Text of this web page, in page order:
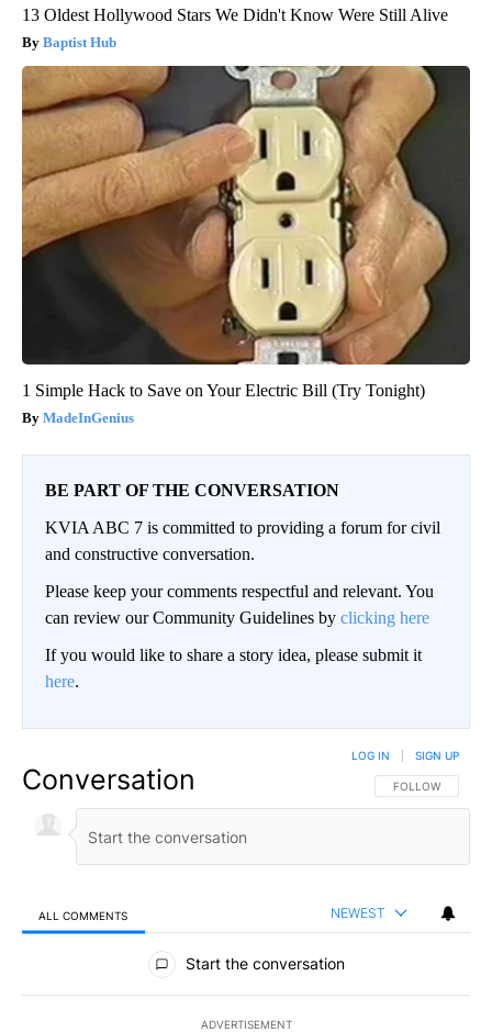
13 Oldest Hollywood Stars We Didn't Know Were Still Alive
Baptist Hub
1 Simple Hack to Save on Your Electric Bill (Try Tonight)
MadeInGenius
BE PART OF THE CONVERSATION
KVIA ABC 7 is committed to providing a forum for civil
and constructive conversation.
Please keep your comments respectful and relevant. You
can review our Community Guidelines by clicking here
If you would like to share a story idea, please submit it
here.
Conversation FOLLOW THIS
FOLLOW
LOG IN SIGN UP
ALL COMMENTS NEWEST
All Comments
Start the conversation
ADVERTISEMENT